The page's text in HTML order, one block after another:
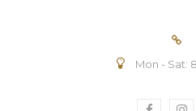
Mon - Sat: